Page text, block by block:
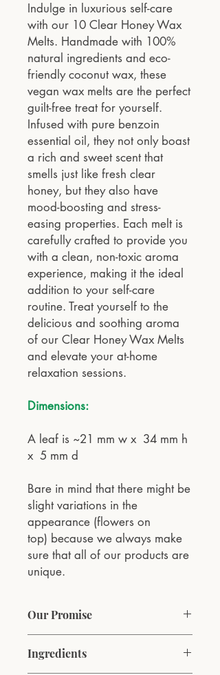
Indulge in luxurious self-care
with our 10 Clear Honey Wax
Melts. Handmade with 100%
natural ingredients and eco-
friendly coconut wax, these
vegan wax melts are the perfect
guilt-free treat for yourself.
Infused with pure benzoin
essential oil, they not only boast
a rich and sweet scent that
smells just like fresh clear
honey, but they also have
mood-boosting and stress-
easing properties. Each melt is
carefully crafted to provide you
with a clean, non-toxic aroma
experience, making it the ideal
addition to your self-care
routine. Treat yourself to the
delicious and soothing aroma
of our Clear Honey Wax Melts
and elevate your at-home
relaxation sessions.
Dimensions:
A leaf is ~21 mm w x 34 mm h
x 5 mm d
Bare in mind that there might be
slight variations in the
appearance (flowers on
top) because we always make
sure that all of our products are
unique.
Our Promise
commitment is to bring the natural
essence of spring into every home. We
Ingredients